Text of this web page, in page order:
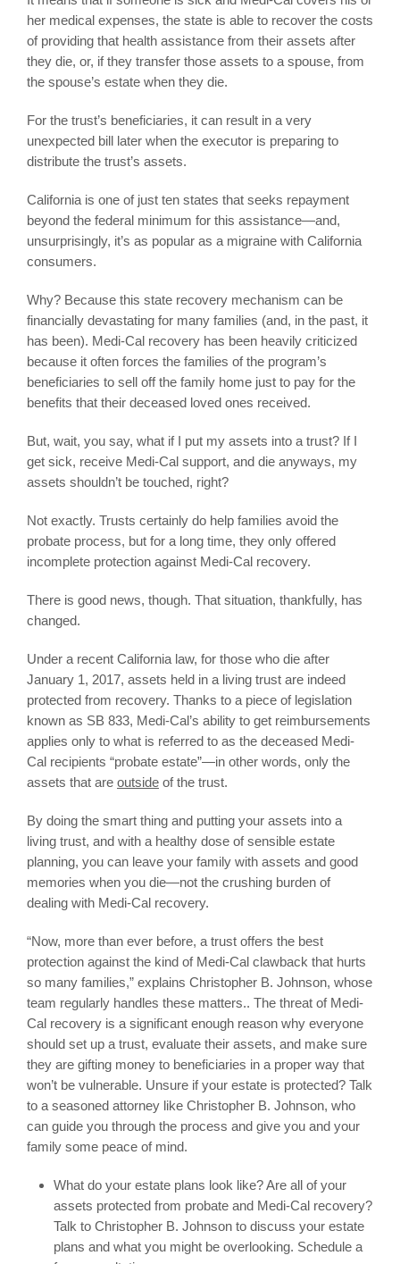
her medical expenses, the state is able to recover the costs
of providing that health assistance from their assets after
they die, or, if they transfer those assets to a spouse, from
the spouse’s estate when they die.
For the trust’s beneficiaries, it can result in a very
unexpected bill later when the executor is preparing to
distribute the trust’s assets.
California is one of just ten states that seeks repayment
beyond the federal minimum for this assistance—and,
unsurprisingly, it’s as popular as a migraine with California
consumers.
Why? Because this state recovery mechanism can be
financially devastating for many families (and, in the past, it
has been). Medi-Cal recovery has been heavily criticized
because it often forces the families of the program’s
beneficiaries to sell off the family home just to pay for the
benefits that their deceased loved ones received.
But, wait, you say, what if I put my assets into a trust? If I
get sick, receive Medi-Cal support, and die anyways, my
assets shouldn’t be touched, right?
Not exactly. Trusts certainly do help families avoid the
probate process, but for a long time, they only offered
incomplete protection against Medi-Cal recovery.
There is good news, though. That situation, thankfully, has
changed.
Under a recent California law, for those who die after
January 1, 2017, assets held in a living trust are indeed
protected from recovery. Thanks to a piece of legislation
known as SB 833, Medi-Cal’s ability to get reimbursements
applies only to what is referred to as the deceased Medi-
Cal recipients “probate estate”—in other words, only the
assets that are outside of the trust.
By doing the smart thing and putting your assets into a
living trust, and with a healthy dose of sensible estate
planning, you can leave your family with assets and good
memories when you die—not the crushing burden of
dealing with Medi-Cal recovery.
“Now, more than ever before, a trust offers the best
protection against the kind of Medi-Cal clawback that hurts
so many families,” explains Christopher B. Johnson, whose
team regularly handles these matters.. The threat of Medi-
Cal recovery is a significant enough reason why everyone
should set up a trust, evaluate their assets, and make sure
they are gifting money to beneficiaries in a proper way that
won’t be vulnerable. Unsure if your estate is protected? Talk
to a seasoned attorney like Christopher B. Johnson, who
can guide you through the process and give you and your
family some peace of mind.
What do your estate plans look like? Are all of your
assets protected from probate and Medi-Cal recovery?
Talk to Christopher B. Johnson to discuss your estate
plans and what you might be overlooking. Schedule a